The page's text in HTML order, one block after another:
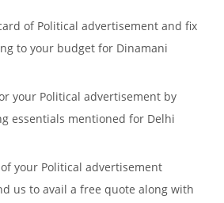
of Political advertisement and fix
to your budget for Dinamani
your Political advertisement by
essentials mentioned for Delhi
your Political advertisement
us to avail a free quote along with